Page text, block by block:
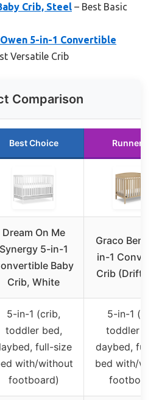
Crib, Steel – Best Basic
5-in-1 Convertible
Versatile Crib
Comparison
Best Choice Runner Up
Dream On Me
Synergy 5-in-1
Baby
Crib, White
Graco
in-1
Crib
5-in-1 (crib,
toddler bed,
full-size
with/without
footboard)
5-in-1
toddler
daybed, full-
bed with/
footboard)